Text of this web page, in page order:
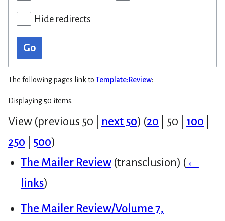
Hide redirects
Go
The following pages link to Template:Review:
Displaying 50 items.
View (previous 50 next 50) (20 50 100
250
500)
The Mailer Review(transclusion) (←
links)
The Mailer Review/Volume 7,